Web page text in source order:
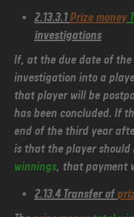
2.13.3.1 Prize money
investigations
If, at the due date of the
investigation into a
that player will be
has been concluded. If
end of the third year
is that the player should
winnings, that payment
2.13.4 Transfer of